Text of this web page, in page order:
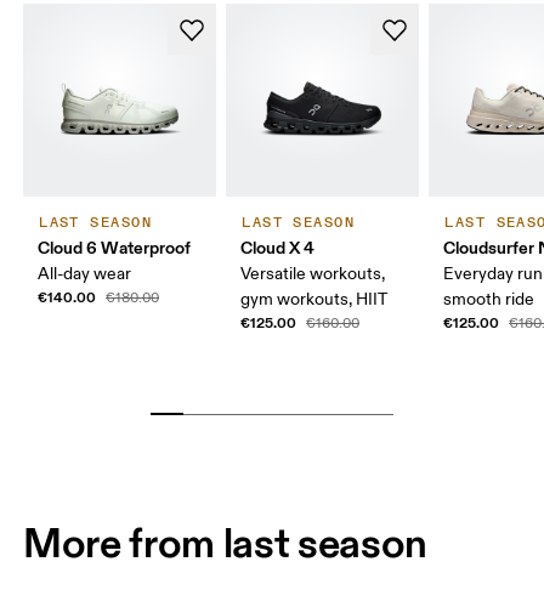
LAST SEASON
Cloud 6 Waterproof
All-day wear
€140.00 €180.00
LAST SEASON
Cloud X 4
Versatile workouts,
gym workouts, HIIT
€125.00 €160.00
LAST
Cloudsurfer
Everyday
smooth ride
€125.00
More from last season